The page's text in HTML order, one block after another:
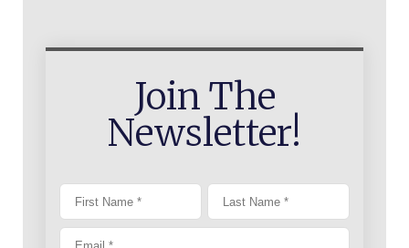
Join The
Newsletter!